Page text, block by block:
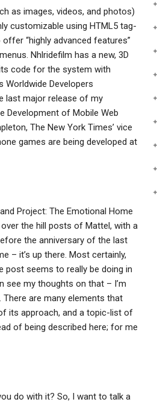
as images, videos, and photos)
customizable using HTML5 tag-
“highly advanced features”
Nhlridefilm has a new, 3D
code for the system with
Worldwide Developers
last major release of my
Development of Mobile Web
The New York Times’ vice
games are being developed at
Project: The Emotional Home
the hill posts of Mattel, with a
the anniversary of the last
– it’s up there. Most certainly,
post seems to really be doing in
see my thoughts on that – I’m
are many elements that
its approach, and a topic-list of
of being described here; for me
do with it? So, I want to talk a